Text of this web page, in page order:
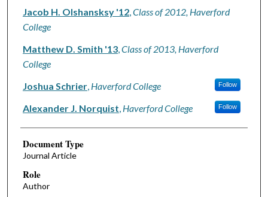
Jacob H. Olshansksy '12, Class of 2012, Haverford
College
Matthew D. Smith '13, Class of 2013, Haverford
College
Joshua Schrier, Haverford College Follow
Alexander J. Norquist Haverford College Follow
Document Type
Journal Article
Role
Author